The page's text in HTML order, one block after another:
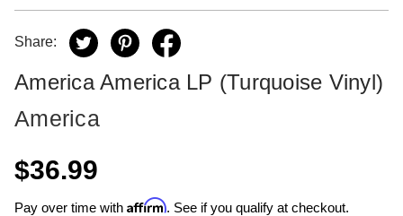
Share:
America America LP (Turquoise Vinyl)
America
$36.99
Pay over time with Affirm. See if you qualify at checkout.